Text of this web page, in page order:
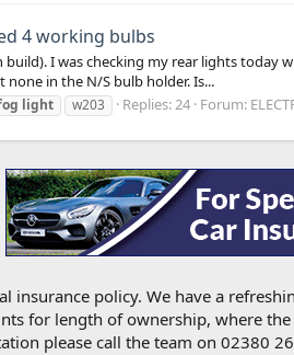
4 working bulbs
build). I was checking my rear lights
in the N/S bulb holder. Is...
light w203 Replies: 24 Forum:
insurance policy. We have a
for length of ownership, where
please call the team on 02380